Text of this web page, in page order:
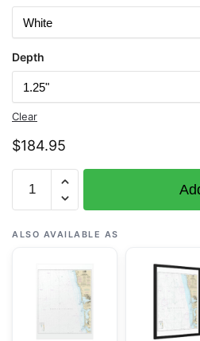
Depth
Clear
$184.95
18500
Columbia
River
Destruction
NOAA
ALSO AVAILABLE AS